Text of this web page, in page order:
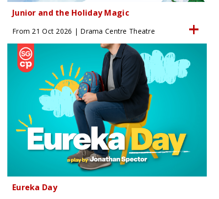
Junior and the Holiday Magic
From 21 Oct 2026 | Drama Centre Theatre
Eureka Day